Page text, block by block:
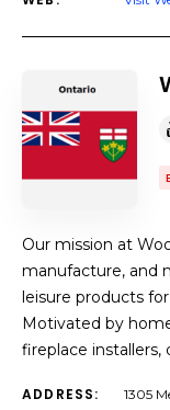
Our mission at
manufacture, and
leisure products
Motivated by
fireplace installers,
ADDRESS: 1305